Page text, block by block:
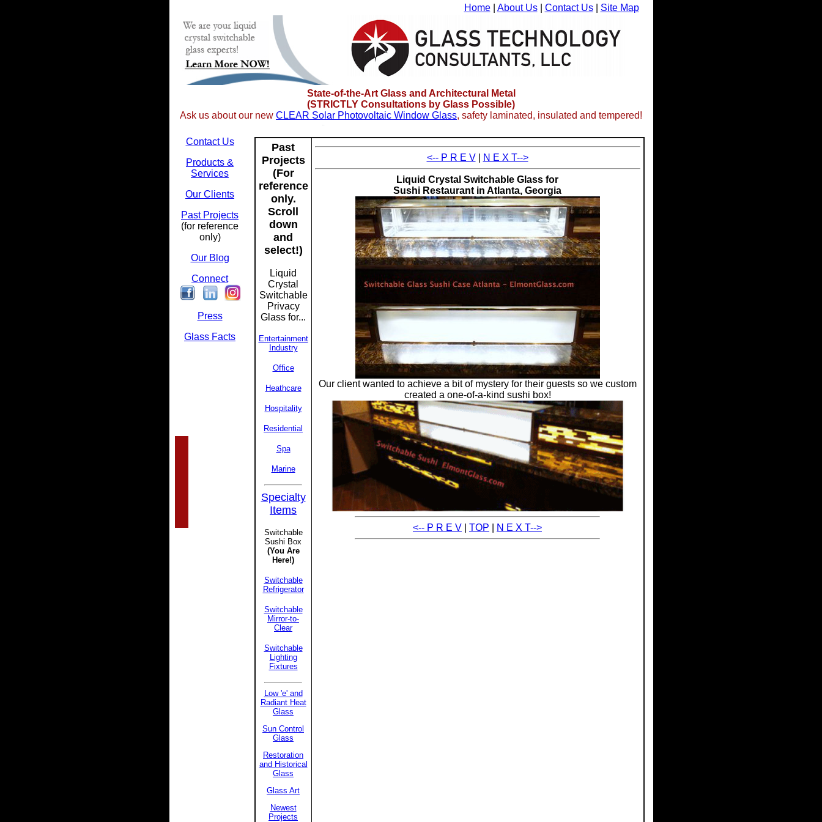
Home| About Us| Contact Us| Site Map
State-of-the-Art Glass and Architectural Metal
(STRICTLY Consultations by Glass Possible)
Ask us about our new CLEAR Solar Photovoltaic Window Glass, safety laminated, insulated and tempered!
Contact Us
Products &
Services
Our Clients
Past Projects
(for reference
only)
Our Blog
Connect
Press
Glass Facts
Past
Projects
(For
reference
only.
Scroll
down
and
select!)
Liquid
Crystal
Switchable
Privacy
Glass for...
Entertainment
Industry
Office
Heathcare
Hospitality
Residential
Spa
Marine
Specialty
Items
Switchable
Sushi Box
(You Are
Here!)
Switchable
Refrigerator
Switchable
Mirror-to-
Clear
Switchable
Lighting
Fixtures
Low 'e' and
Radiant Heat
Glass
Sun Control
Glass
Restoration
and Historical
Glass
Glass Art
Newest
Projects
<-- P R E V| N E X T-->
Liquid Crystal Switchable Glass for
Sushi Restaurant in Atlanta, Georgia
Our client wanted to achieve a bit of mystery for their guests so we custom
created a one-of-a-kind sushi box!
<-- P R E V TOP N E X T-->